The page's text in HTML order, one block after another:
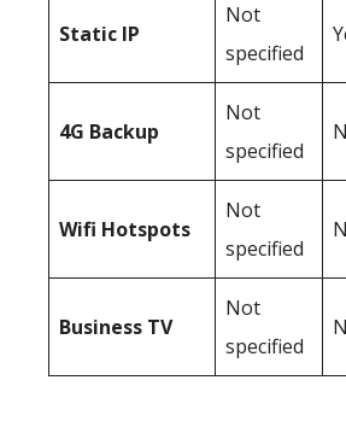
Static IP
Not
specified
4G Backup
Not
specified
Wifi Hotspots
Not
specified
Business TV
Not
specified